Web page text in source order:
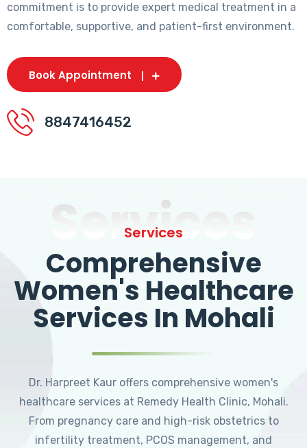
commitment is to provide expert medical treatment in a
comfortable, supportive, and patient-first environment.
Book Appointment
8847416452
Services
Services
Comprehensive
Women's Healthcare
Services In Mohali
Dr. Harpreet Kaur offers comprehensive women's
healthcare services at Remedy Health Clinic, Mohali.
From pregnancy care and high-risk obstetrics to
infertility treatment, PCOS management, and